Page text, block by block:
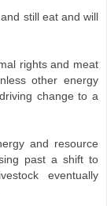
still eat and will
rights and meat
other energy
change to a
and resource
past a shift to
eventually